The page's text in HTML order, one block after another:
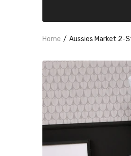
Home Aussies Market 2-